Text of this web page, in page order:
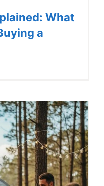
What
a